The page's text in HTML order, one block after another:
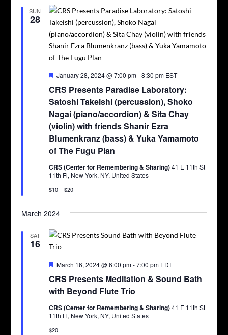
SUN
28
CRS Presents Paradise Laboratory:
Satoshi Takeishi (percussion), Shoko
Nagai (piano/accordion) & Sita Chay
(violin) with friends Shanir Ezra
Blumenkranz (bass) & Yuka Yamamoto
of The Fugu Plan
Featured
January 28, 2024 @ 7:00 pm-8:30 pm EST
CRS (Center for Remembering & Sharing)41 E 11th St
11th Fl, New York, NY, United States
$10 – $20
March 2024
SAT
16
CRS Presents Meditation & Sound Bath
with Beyond Flute Trio
Featured
March 16, 2024 @ 6:00 pm-7:00 pm EDT
CRS (Center for Remembering & Sharing)41 E 11th St
11th Fl, New York, NY, United States
$20